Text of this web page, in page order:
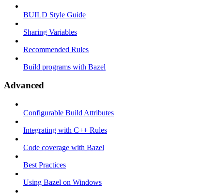
BUILD Style Guide
Sharing Variables
Recommended Rules
Build programs with Bazel
Advanced
Configurable Build Attributes
Integrating with C++ Rules
Code coverage with Bazel
Best Practices
Using Bazel on Windows